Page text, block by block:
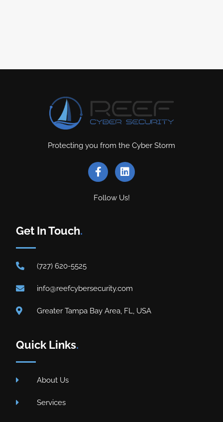
Protecting you from the Cyber Storm
Follow Us!
Get In Touch.
(727) 620-5525
info@reefcybersecurity.com
Greater Tampa Bay Area, FL, USA
Quick Links.
About Us
Services